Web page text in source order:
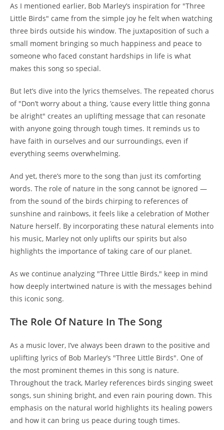
As I mentioned earlier, Bob Marley’s inspiration for "Three
Little Birds" came from the simple joy he felt when watching
three birds outside his window. The juxtaposition of such a
small moment bringing so much happiness and peace to
someone who faced constant hardships in life is what
makes this song so special.
But let’s dive into the lyrics themselves. The repeated chorus
of "Don’t worry about a thing, ’cause every little thing gonna
be alright" creates an uplifting message that can resonate
with anyone going through tough times. It reminds us to
have faith in ourselves and our surroundings, even if
everything seems overwhelming.
And yet, there’s more to the song than just its comforting
words. The role of nature in the song cannot be ignored —
from the sound of the birds chirping to references of
sunshine and rainbows, it feels like a celebration of Mother
Nature herself. By incorporating these natural elements into
his music, Marley not only uplifts our spirits but also
highlights the importance of taking care of our planet.
As we continue analyzing "Three Little Birds," keep in mind
how deeply intertwined nature is with the messages behind
this iconic song.
The Role Of Nature In The Song
As a music lover, I’ve always been drawn to the positive and
uplifting lyrics of Bob Marley’s "Three Little Birds". One of
the most prominent themes in this song is nature.
Throughout the track, Marley references birds singing sweet
songs, sun shining bright, and even rain pouring down. This
emphasis on the natural world highlights its healing powers
and how it can bring us peace during tough times.